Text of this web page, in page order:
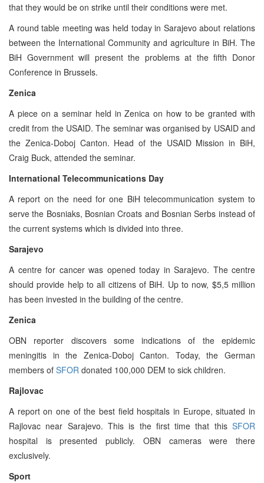
that they would be on strike until their conditions were met.
A round table meeting was held today in Sarajevo about relations
between the International Community and agriculture in BiH. The
BiH Government will present the problems at the fifth Donor
Conference in Brussels.
Zenica
A piece on a seminar held in Zenica on how to be granted with
credit from the USAID. The seminar was organised by USAID and
the Zenica-Doboj Canton. Head of the USAID Mission in BiH,
Craig Buck, attended the seminar.
International Telecommunications Day
A report on the need for one BiH telecommunication system to
serve the Bosniaks, Bosnian Croats and Bosnian Serbs instead of
the current systems which is divided into three.
Sarajevo
A centre for cancer was opened today in Sarajevo. The centre
should provide help to all citizens of BiH. Up to now, $5,5 million
has been invested in the building of the centre.
Zenica
OBN reporter discovers some indications of the epidemic
meningitis in the Zenica-Doboj Canton. Today, the German
members of SFOR donated 100,000 DEM to sick children.
Rajlovac
A report on one of the best field hospitals in Europe, situated in
Rajlovac near Sarajevo. This is the first time that this SFOR
hospital is presented publicly. OBN cameras were there
exclusively.
Sport